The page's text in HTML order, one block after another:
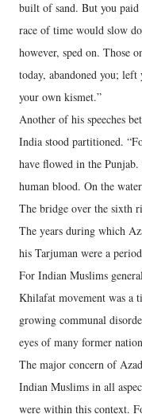
built of sand. But you
race of time would slow
however, sped on. Those
today, abandoned you;
your own kismet.”
Another of his speeches
India stood partitioned.
have flowed in the
human blood. On the
The bridge over the sixth
The years during which
his Tarjuman were a
For Indian Muslims
Khilafat movement was a
growing communal
eyes of many former
The major concern of
Indian Muslims in all
were within this context.